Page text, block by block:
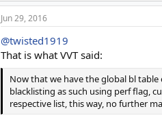
Jun 29, 2016
@twisted1919
That is what VVT said:
Now that we have the global bl
blacklisting as such using perf flag,
respective list, this way, no further